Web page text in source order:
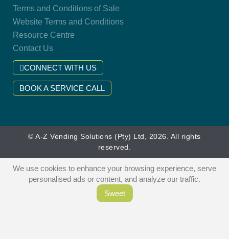
Terms and Conditions of Sale
Website Terms and Conditions
Resource Centre
Contact Us
CONNECT WITH US
BOOK A SERVICE CALL
© A-Z Vending Solutions (Pty) Ltd, 2026. All rights
reserved.
We use cookies to enhance your browsing experience, serve
personalised ads or content, and analyze our traffic.
Sweet